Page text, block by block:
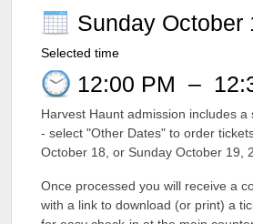
Sunday October
Selected time
12:00 PM –
Harvest Haunt admission includes a
- select "Other Dates" to order
October 18, or Sunday October 19,
Once processed you will receive a
with a link to download (or print) a